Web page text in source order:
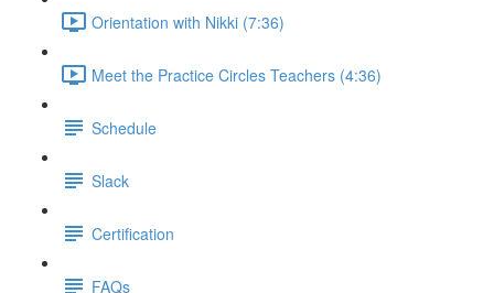
Orientation with Nikki (7:36)
Meet the Practice Circles Teachers (4:36)
Schedule
Slack
Certification
FAQs